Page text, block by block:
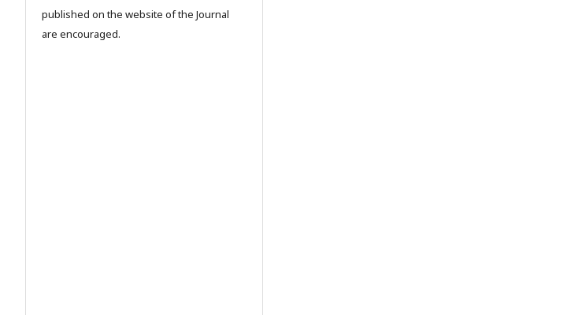
published on the website of the Journal
are encouraged.